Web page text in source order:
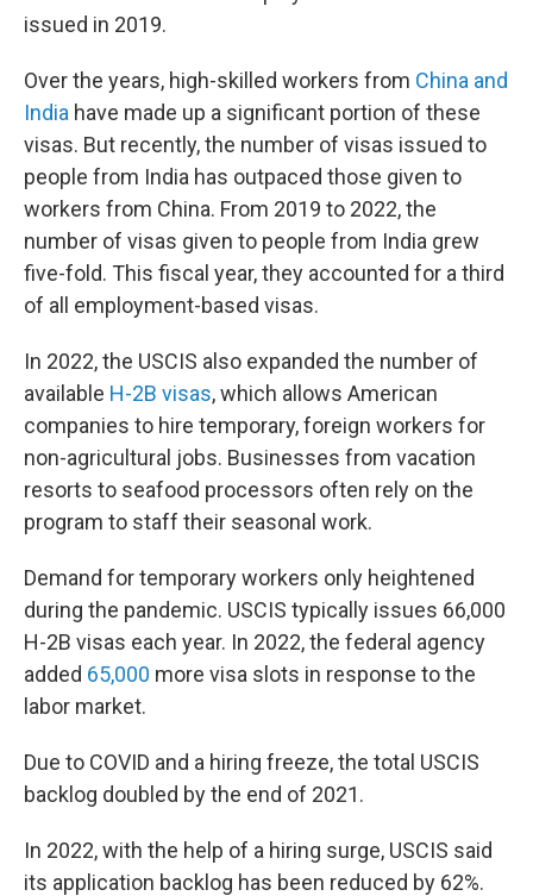
issued in 2019.
Over the years, high-skilled workers from China and
India have made up a significant portion of these
visas. But recently, the number of visas issued to
people from India has outpaced those given to
workers from China. From 2019 to 2022, the
number of visas given to people from India grew
five-fold. This fiscal year, they accounted for a third
of all employment-based visas.
In 2022, the USCIS also expanded the number of
available H-2B visas, which allows American
companies to hire temporary, foreign workers for
non-agricultural jobs. Businesses from vacation
resorts to seafood processors often rely on the
program to staff their seasonal work.
Demand for temporary workers only heightened
during the pandemic. USCIS typically issues 66,000
H-2B visas each year. In 2022, the federal agency
added 65,000 more visa slots in response to the
labor market.
Due to COVID and a hiring freeze, the total USCIS
backlog doubled by the end of 2021.
In 2022, with the help of a hiring surge, USCIS said
its application backlog has been reduced by 62%.